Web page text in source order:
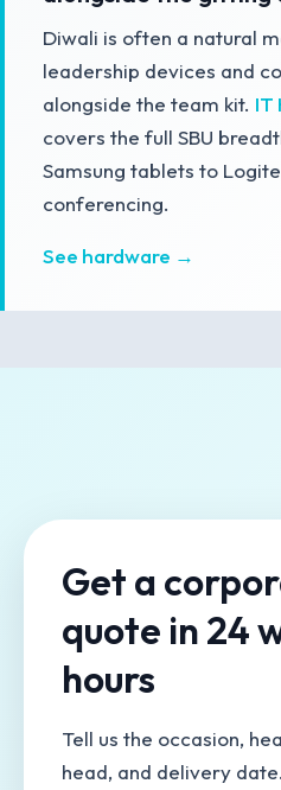
Diwali is often a natural
leadership devices and
alongside the team kit. IT
covers the full SBU
Samsung tablets to
conferencing.
See hardware →
Get a
quote in 24
hours
Tell us the occasion,
head, and delivery